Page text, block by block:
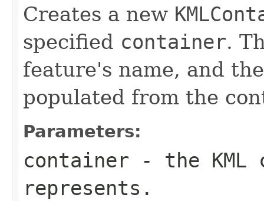
Creates a new
specified container.
feature's name, and
populated from the
Parameters:
container - the KML
represents.